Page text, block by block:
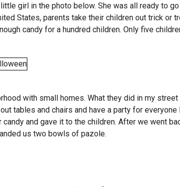
girl in the photo below. She was all ready to
States, parents take their children out trick or
candy for a hundred children. Only five
with small homes. What they did in my
tables and chairs and have a party for
and gave it to the children. After we went
us two bowls of pazole.